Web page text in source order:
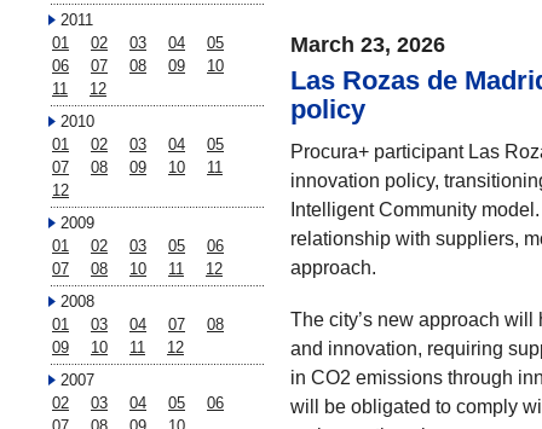
2011
01
02 03 04
05
06
07 08 09
10
11
12
2010
01
02 03 04
05
07
08 09 10
11
12
2009
01
02 03 05
06
07
08 10 11
12
2008
01
03 04 07
08
09
10 11
12
2007
02
03 04 05
06
March 23, 2026
Las Rozas de
policy
Procura+ participant Las
innovation policy,
Intelligent Community
relationship with suppliers,
approach.
The city’s new approach
and innovation, requiring
in CO2 emissions through
will be obligated to comply